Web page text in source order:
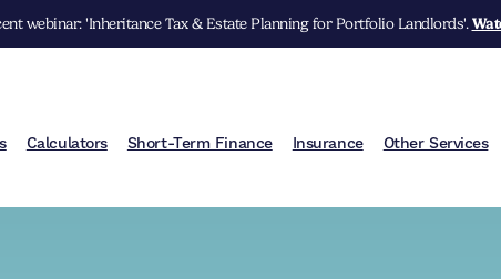
webinar: 'Inheritance Tax & Estate Planning for Portfolio Landlords'.
Calculators Short-Term Finance Insurance Other Services